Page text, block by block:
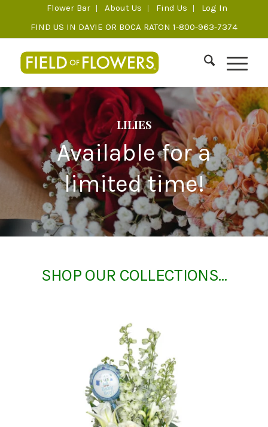
Flower Bar About Us Find Us
Log In
FIND US IN DAVIE OR BOCA RATON 1-800-963-7374
LILIES
Available for a
limited time!
SHOP OUR COLLECTIONS…